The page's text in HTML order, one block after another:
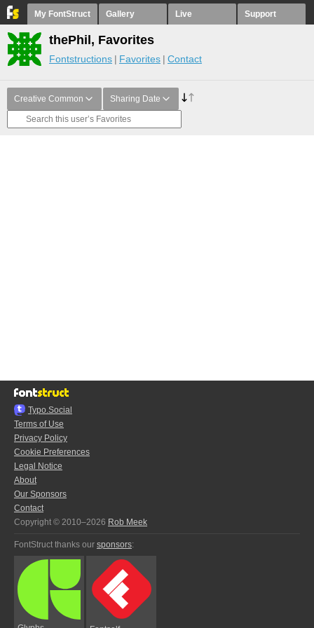
My FontStruct Gallery Live Support
thePhil, Favorites
Fontstructions Favorites Contact
Creative Common Sharing Date
Typo.Social
Terms of Use
Privacy Policy
Cookie Preferences
Legal Notice
About
Our Sponsors
Contact
Copyright © 2010–2026 Rob Meek
FontStruct thanks our sponsors: